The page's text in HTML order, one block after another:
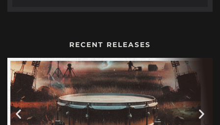
RECENT RELEASES